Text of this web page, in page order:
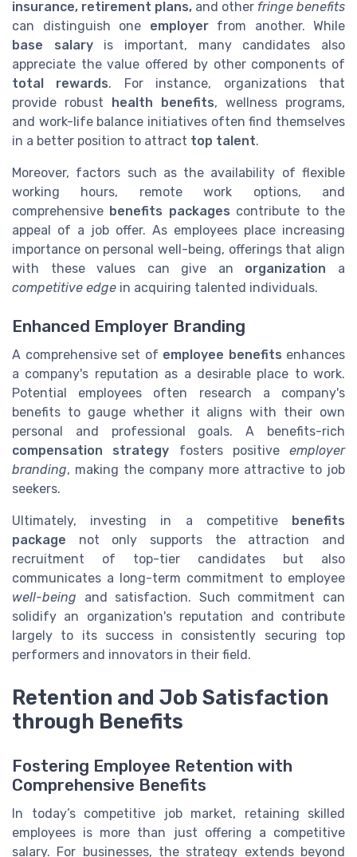
insurance, retirement plans, and other fringe benefits
can distinguish one employerfrom another. While
base salaryis important, many candidates also
appreciate the value offered by other components of
total rewards. For instance, organizations that
provide robust health benefits, wellness programs,
and work-life balance initiatives often find themselves
in a better position to attract top talent.
Moreover, factors such as the availability of flexible
working hours, remote work options, and
comprehensive benefits packages contribute to the
appeal of a job offer. As employees place increasing
importance on personal well-being, offerings that align
with these values can give an organization a
competitive edge in acquiring talented individuals.
Enhanced Employer Branding
A comprehensive set of employee benefits enhances
a company's reputation as a desirable place to work.
Potential employees often research a company's
benefits to gauge whether it aligns with their own
personal and professional goals. A benefits-rich
compensation strategy fosters positive employer
branding, making the company more attractive to job
seekers.
Ultimately, investing in a competitive benefits
package not only supports the attraction and
recruitment of top-tier candidates but also
communicates a long-term commitment to employee
well-being and satisfaction. Such commitment can
solidify an organization's reputation and contribute
largely to its success in consistently securing top
performers and innovators in their field.
Retention and Job Satisfaction
through Benefits
Fostering Employee Retention with
Comprehensive Benefits
In today’s competitive job market, retaining skilled
employees is more than just offering a competitive
salary. For businesses, the strategy extends beyond